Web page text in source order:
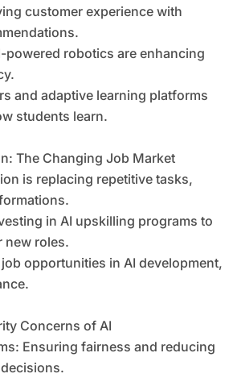
customer experience with
powered robotics are enhancing
and adaptive learning platforms
students learn.
The Changing Job Market
is replacing repetitive tasks,
in AI upskilling programs to
new roles.
opportunities in AI development,
Concerns of AI
Ensuring fairness and reducing